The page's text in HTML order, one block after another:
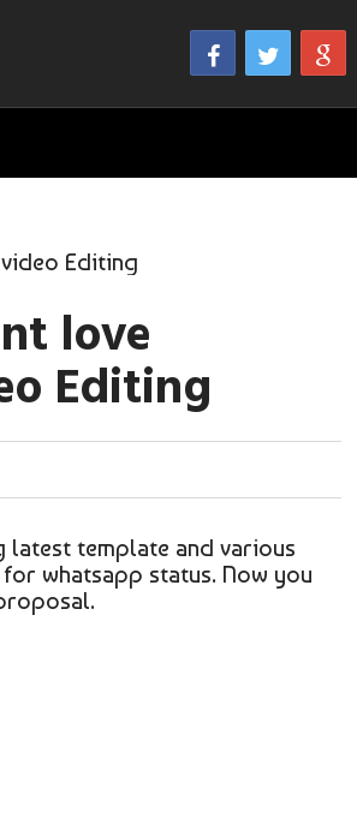
Editing
love
Editing
latest template and various
whatsapp status. Now you